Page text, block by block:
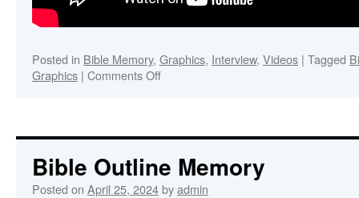
Posted in Bible Memory, Graphics, Interview, Videos | Tagged
Graphics | Comments Offon
of
Bible Outline Memory
Posted on April 25, 2024byadmin